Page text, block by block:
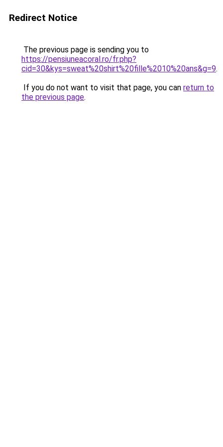
Redirect Notice
The previous page is sending you to
https://pensiuneacoral.ro/fr.php?
cid=30&kys=sweat%20shirt%20fille%2010%20ans&g=9.
If you do not want to visit that page, you can return to
the previous page.